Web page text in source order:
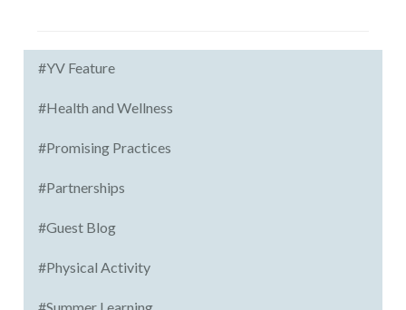
#YV Feature
#Health and Wellness
#Promising Practices
#Partnerships
#Guest Blog
#Physical Activity